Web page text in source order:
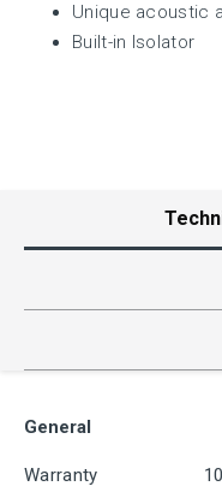
Unique acoustic
Built-in Isolator
General
Warranty